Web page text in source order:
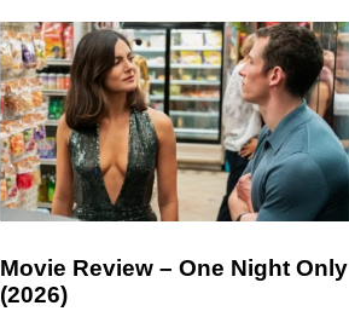
Movie Review – One Night Only
(2026)